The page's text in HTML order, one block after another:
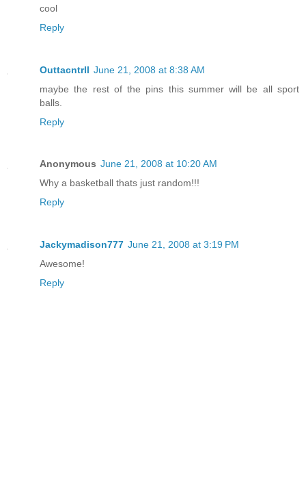
cool
Reply
Outtacntrll June 21, 2008 at 8:38 AM
maybe the rest of the pins this summer will be all sport
balls.
Reply
Anonymous June 21, 2008 at 10:20 AM
Why a basketball thats just random!!!
Reply
Jackymadison777 June 21, 2008 at 3:19 PM
Awesome!
Reply